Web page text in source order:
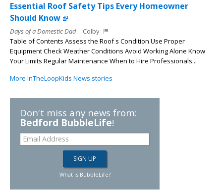
Essential Roof Safety Tips Every Homeowner
Should Know
Days of a Domestic Dad
Colby
Table of Contents Assess the Roof s Condition Use Proper
Equipment Check Weather Conditions Avoid Working Alone Know
Your Limits Regular Maintenance When to Hire Professionals...
More InTheLoopKids News stories
Don't miss any news from:
Bedford BubbleLife!
What is BubbleLife?